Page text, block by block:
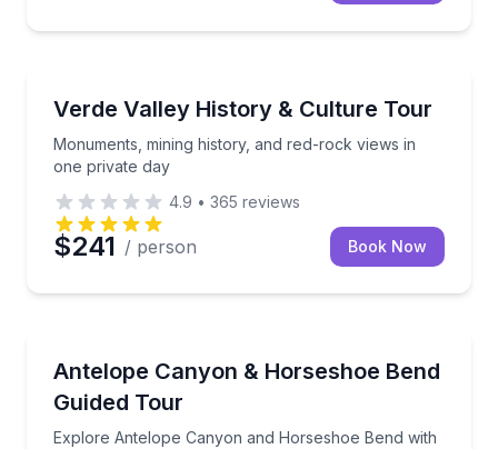
Verde Valley History & Culture Tour
Monuments, mining history, and red-rock views in
one private day
Monuments, mining history, and red-rock views in
4.9 • 365 reviews
$241 / person Book Now
Antelope Canyon & Horseshoe Bend
Guided Tour
Explore Antelope Canyon and Horseshoe Bend with
Explore Antelope Canyon and Horseshoe Bend